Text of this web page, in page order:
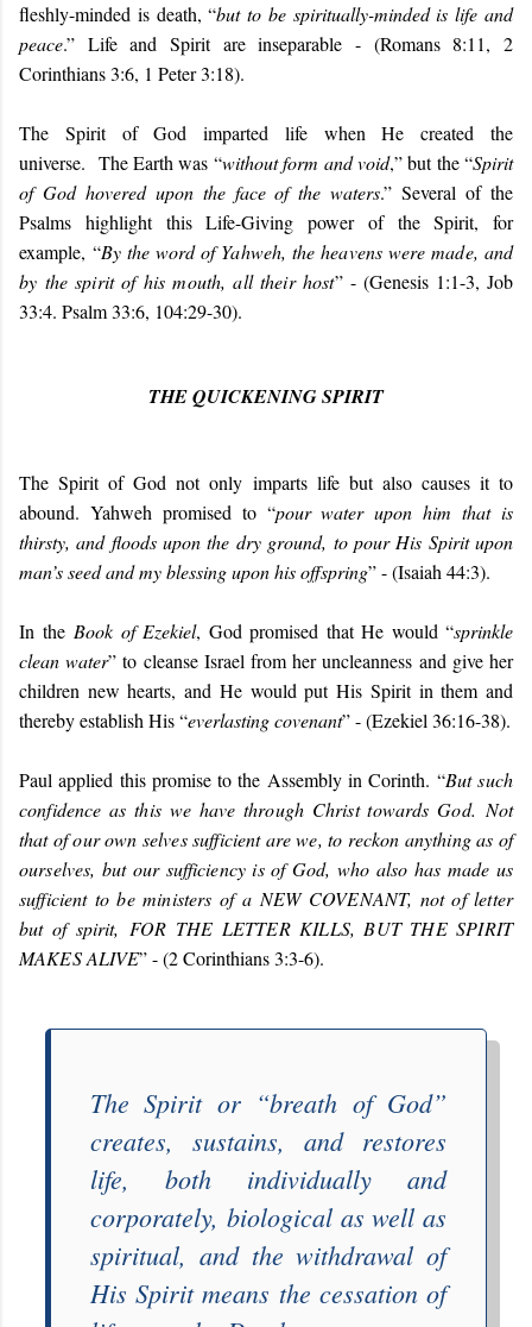
fleshly-minded is death, “but to be spiritually-minded is life and
peace.” Life and Spirit are inseparable - (Romans 8:11, 2
Corinthians 3:6, 1 Peter 3:18).
The Spirit of God imparted life when He created the
universe. The Earth was “without form and void,” but the “Spirit
of God hovered upon the face of the waters.” Several of the
Psalms highlight this Life-Giving power of the Spirit, for
example, “By the word of Yahweh, the heavens were made, and
by the spirit of his mouth, all their host” - (Genesis 1:1-3, Job
33:4. Psalm 33:6, 104:29-30).
THE QUICKENING SPIRIT
The Spirit of God not only imparts life but also causes it to
abound. Yahweh promised to “pour water upon him that is
thirsty, and floods upon the dry ground, to pour His Spirit upon
man’s seed and my blessing upon his offspring” - (Isaiah 44:3).
In the Book of Ezekiel, God promised that He would “sprinkle
clean water” to cleanse Israel from her uncleanness and give her
children new hearts, and He would put His Spirit in them and
thereby establish His “everlasting covenant” - (Ezekiel 36:16-38).
Paul applied this promise to the Assembly in Corinth. “But such
confidence as this we have through Christ towards God. Not
that of our own selves sufficient are we, to reckon anything as of
ourselves, but our sufficiency is of God, who also has made us
sufficient to be ministers of a NEW COVENANT, not of letter
but of spirit, FOR THE LETTER KILLS, BUT THE SPIRIT
MAKES ALIVE” - (2 Corinthians 3:3-6).
The Spirit or “breath of God”
creates, sustains, and restores
life, both individually and
corporately, biological as well as
spiritual, and the withdrawal of
His Spirit means the cessation of